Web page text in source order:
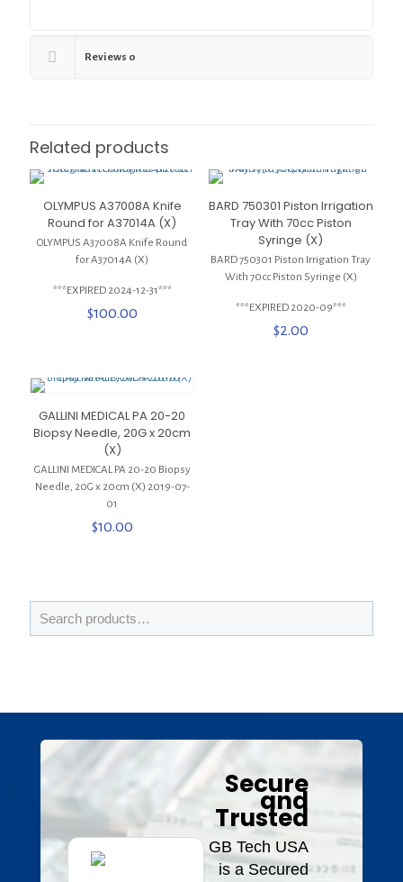
Reviews 0
Related products
OLYMPUS A37008A Knife
Round for A37014A (X)
OLYMPUS A37008A Knife Round
for A37014A (X)
***EXPIRED 2024-12-31***
$100.00
BARD 750301 Piston Irrigation
Tray With 70cc Piston
Syringe (X)
BARD 750301 Piston Irrigation Tray
With 70cc Piston Syringe (X)
***EXPIRED 2020-09***
$2.00
GALLINI MEDICAL PA 20-20
Biopsy Needle, 20G x 20cm
(X)
GALLINI MEDICAL PA 20-20 Biopsy
Needle, 20G x 20cm (X) 2019-07-
01
$10.00
Secure
and
Trusted
GB Tech USA
is a Secured